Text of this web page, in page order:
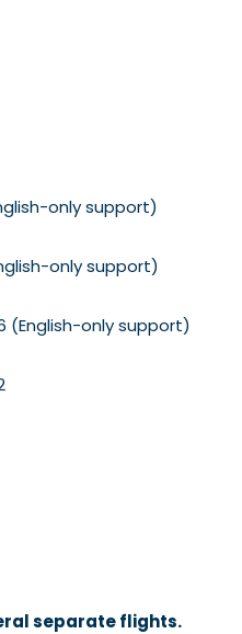
only support)
only support)
(English-only support)
separate flights.